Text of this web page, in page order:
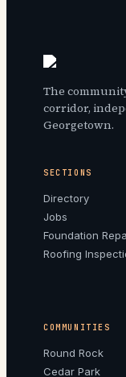
The
corridor,
Georgetown.
SECTIONS
Directory
Jobs
Foundation
Roofing
COMMUNITIES
Round Rock
Cedar Park